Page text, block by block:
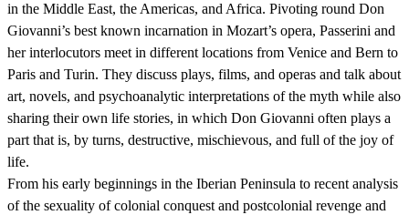
in the Middle East, the Americas, and Africa. Pivoting round Don
Giovanni’s best known incarnation in Mozart’s opera, Passerini and
her interlocutors meet in different locations from Venice and Bern to
Paris and Turin. They discuss plays, films, and operas and talk about
art, novels, and psychoanalytic interpretations of the myth while also
sharing their own life stories, in which Don Giovanni often plays a
part that is, by turns, destructive, mischievous, and full of the joy of
life.
From his early beginnings in the Iberian Peninsula to recent analysis
of the sexuality of colonial conquest and postcolonial revenge and